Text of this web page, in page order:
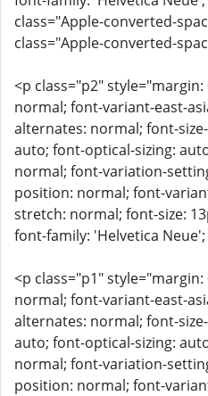
class="Apple-converted-
class="Apple-converted-
<p class="p2"
normal; font-variant-east-
alternates: normal; font-
auto; font-optical-sizing:
normal; font-variation-
position: normal; font-
stretch: normal; font-size:
font-family: 'Helvetica
<p class="p1"
normal; font-variant-east-
alternates: normal; font-
auto; font-optical-sizing:
normal; font-variation-
position: normal; font-